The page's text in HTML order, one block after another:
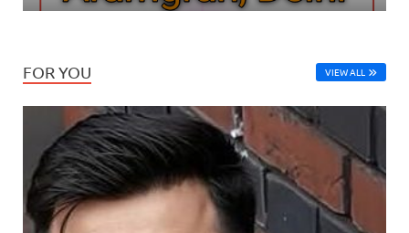
FOR YOU VIEW ALL